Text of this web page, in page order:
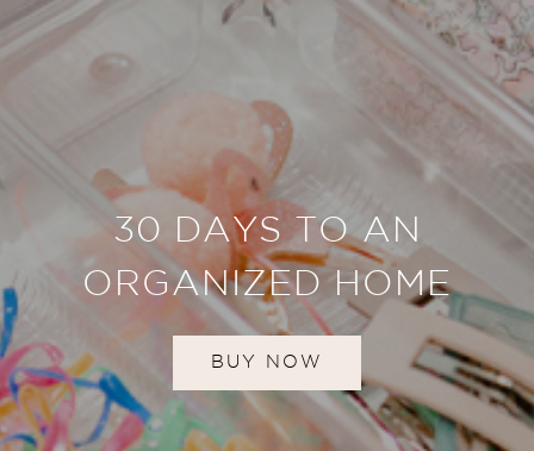
30 DAYS TO AN
ORGANIZED HOME
BUY NOW